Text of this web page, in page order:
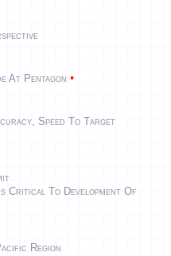
At Pentagon •
Speed To Target
Critical To Development Of
Region